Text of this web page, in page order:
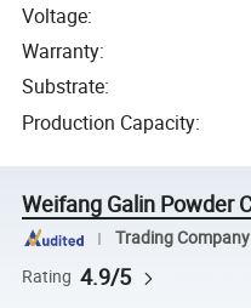
Voltage:
Warranty:
Substrate:
Production Capacity:
Weifang Galin Powder
Trading Company
Rating 4.9/5